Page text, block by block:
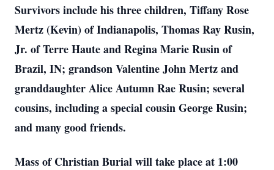
Survivors include his three children, Tiffany Rose
Mertz (Kevin) of Indianapolis, Thomas Ray Rusin,
Jr. of Terre Haute and Regina Marie Rusin of
Brazil, IN; grandson Valentine John Mertz and
granddaughter Alice Autumn Rae Rusin; several
cousins, including a special cousin George Rusin;
and many good friends.
Mass of Christian Burial will take place at 1:00